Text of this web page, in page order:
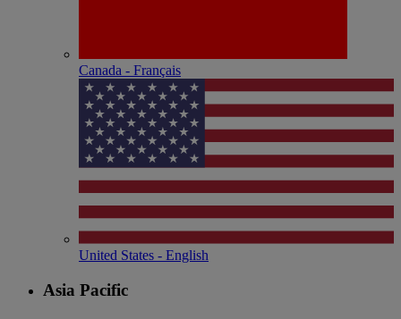
Canada - Français
United States - English
Asia Pacific